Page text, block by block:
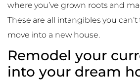
where you’ve grown roots and
These are all intangibles you
move into a new house.
Remodel your
into your dream